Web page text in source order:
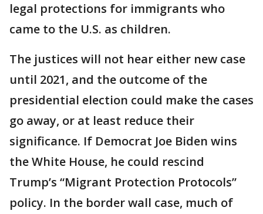
legal protections for immigrants who
came to the U.S. as children.
The justices will not hear either new case
until 2021, and the outcome of the
presidential election could make the cases
go away, or at least reduce their
significance. If Democrat Joe Biden wins
the White House, he could rescind
Trump’s “Migrant Protection Protocols”
policy. In the border wall case, much of